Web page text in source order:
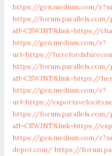
https://gen.medium.com/
https://forum.parallels.com/
aff=CSWJNT&link=https://
https://gen.medium.com/r?
url=https://
https://forum.parallels.com/
aff=CSWJNT&link=https://
https://gen.medium.com/r?
url=https://
https://forum.parallels.com/
aff=CSWJNT&link=https://
https://gen.medium.com/
depot.com/ https://